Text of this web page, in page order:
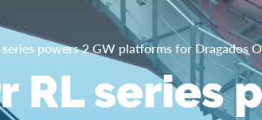
series powers 2 GW platforms for Dragados
RL series